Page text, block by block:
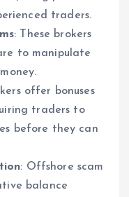
traders.
: These brokers
to manipulate
offer bonuses
traders to
before they can
: Offshore scam
balance